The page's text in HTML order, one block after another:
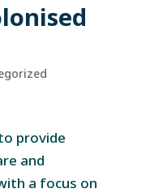
provide
and
a focus on